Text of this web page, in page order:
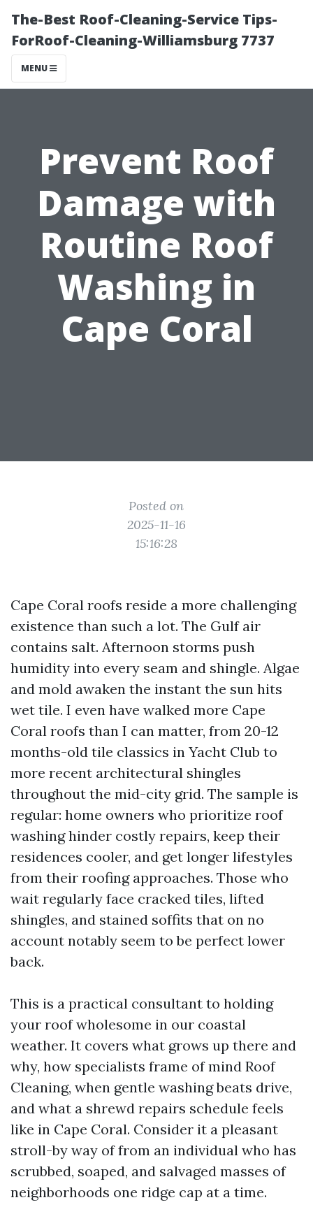
The-Best Roof-Cleaning-Service Tips-
ForRoof-Cleaning-Williamsburg 7737
MENU
Prevent Roof
Damage with
Routine Roof
Washing in
Cape Coral
Posted on
2025-11-16
15:16:28
Cape Coral roofs reside a more challenging
existence than such a lot. The Gulf air
contains salt. Afternoon storms push
humidity into every seam and shingle. Algae
and mold awaken the instant the sun hits
wet tile. I even have walked more Cape
Coral roofs than I can matter, from 20-12
months-old tile classics in Yacht Club to
more recent architectural shingles
throughout the mid-city grid. The sample is
regular: home owners who prioritize roof
washing hinder costly repairs, keep their
residences cooler, and get longer lifestyles
from their roofing approaches. Those who
wait regularly face cracked tiles, lifted
shingles, and stained soffits that on no
account notably seem to be perfect lower
back.
This is a practical consultant to holding
your roof wholesome in our coastal
weather. It covers what grows up there and
why, how specialists frame of mind Roof
Cleaning, when gentle washing beats drive,
and what a shrewd repairs schedule feels
like in Cape Coral. Consider it a pleasant
stroll-by way of from an individual who has
scrubbed, soaped, and salvaged masses of
neighborhoods one ridge cap at a time.